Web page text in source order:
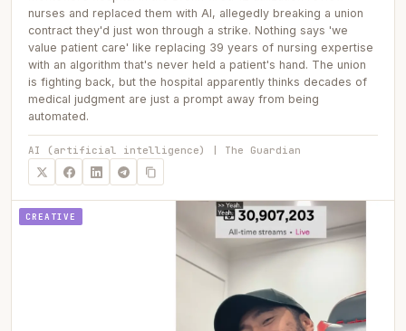
nurses and replaced them with AI, allegedly breaking a union
contract they'd just won through a strike. Nothing says 'we
value patient care' like replacing 39 years of nursing expertise
with an algorithm that's never held a patient's hand. The union
is fighting back, but the hospital apparently thinks decades of
medical judgment are just a prompt away from being
automated.
AI (artificial intelligence) | The Guardian
CREATIVE